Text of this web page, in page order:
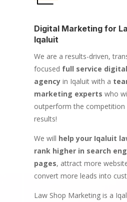
Digital Marketing for
Iqaluit
We are a results-driven,
focused full service
agencyin Iqaluit with a
marketing experts who
outperform the competition
results!
We will help your Iqaluit
rank higher in search
pages, attract more
convert more leads into
Law Shop Marketing is a